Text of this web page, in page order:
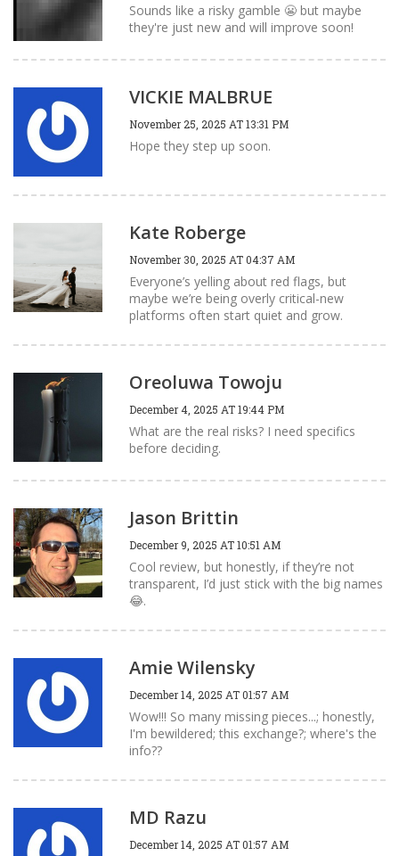
Sounds like a risky gamble 😬 but maybe
they're just new and will improve soon!
VICKIE MALBRUE
November 25, 2025 AT 13:31 PM
Hope they step up soon.
Kate Roberge
November 30, 2025 AT 04:37 AM
Everyone’s yelling about red flags, but
maybe we’re being overly critical-new
platforms often start quiet and grow.
Oreoluwa Towoju
December 4, 2025 AT 19:44 PM
What are the real risks? I need specifics
before deciding.
Jason Brittin
December 9, 2025 AT 10:51 AM
Cool review, but honestly, if they’re not
transparent, I’d just stick with the big names
😂.
Amie Wilensky
December 14, 2025 AT 01:57 AM
Wow!!! So many missing pieces...; honestly,
I'm bewildered; this exchange?; where's the
info??
MD Razu
December 14, 2025 AT 01:57 AM